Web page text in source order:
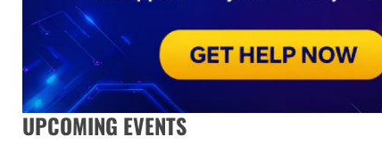
UPCOMING EVENTS